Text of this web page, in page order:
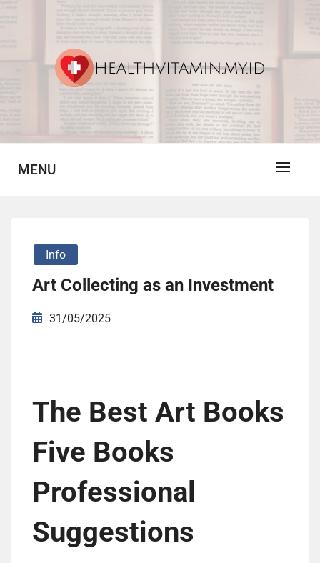
MENU
Info
Art Collecting as an Investment
31/05/2025
The Best Art Books
Five Books
Professional
Suggestions